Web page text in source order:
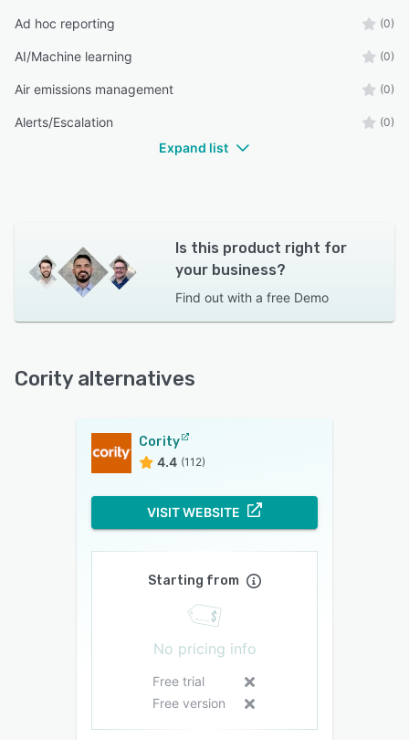
Ad hoc reporting (0)
AI/Machine learning (0)
Air emissions management (0)
Alerts/Escalation (0)
Expand list
Is this product right for
your business?
Find out with a free Demo
Cority alternatives
Cority
4.4 (112)
VISIT WEBSITE
Starting from
No pricing info
Free trial
Free version